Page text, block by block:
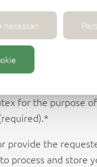
necessari
your consent or
for the purpose
*
provide the
process and store